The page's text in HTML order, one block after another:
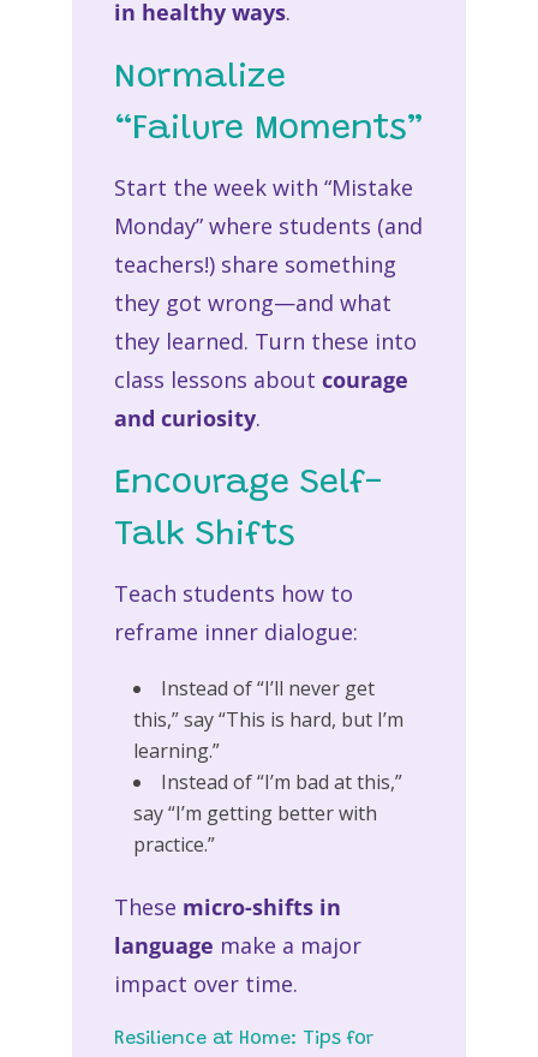
in healthy ways.
Normalize
“Failure Moments”
Start the week with “Mistake
Monday” where students (and
teachers!) share something
they got wrong—and what
they learned. Turn these into
class lessons about courage
and curiosity.
Encourage Self-
Talk Shifts
Teach students how to
reframe inner dialogue:
Instead of “I’ll never get
this,” say “This is hard, but I’m
learning.”
Instead of “I’m bad at this,”
say “I’m getting better with
practice.”
These micro-shifts in
language make a major
impact over time.
Resilience at Home: Tips for